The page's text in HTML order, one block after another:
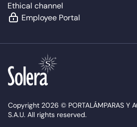
Ethical channel
Employee Portal
Copyright 2026 © PORTALÁMPARAS Y
S.A.U. All rights reserved.